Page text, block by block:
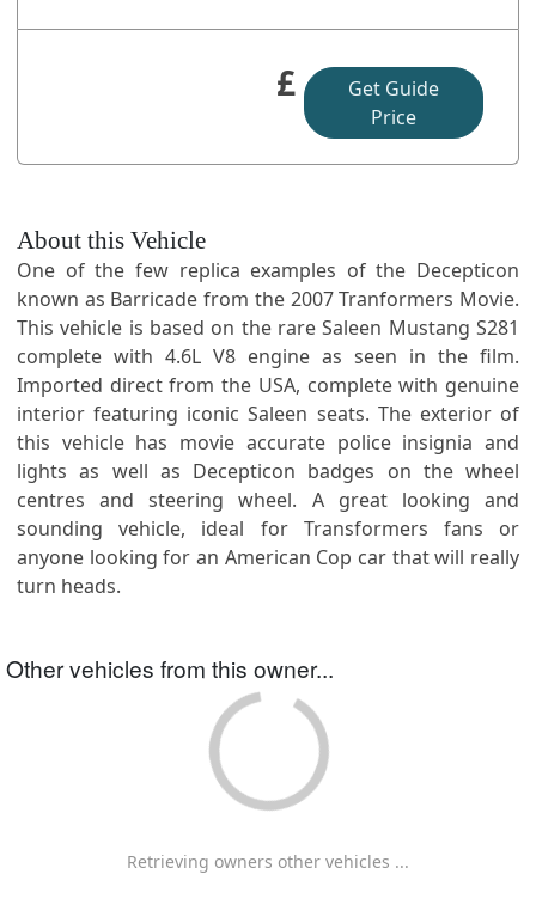
£
Get Guide
Price
About this Vehicle
One of the few replica examples of the Decepticon
known as Barricade from the 2007 Tranformers Movie.
This vehicle is based on the rare Saleen Mustang S281
complete with 4.6L V8 engine as seen in the film.
Imported direct from the USA, complete with genuine
interior featuring iconic Saleen seats. The exterior of
this vehicle has movie accurate police insignia and
lights as well as Decepticon badges on the wheel
centres and steering wheel. A great looking and
sounding vehicle, ideal for Transformers fans or
anyone looking for an American Cop car that will really
turn heads.
Other vehicles from this owner...
Retrieving owners other vehicles ...